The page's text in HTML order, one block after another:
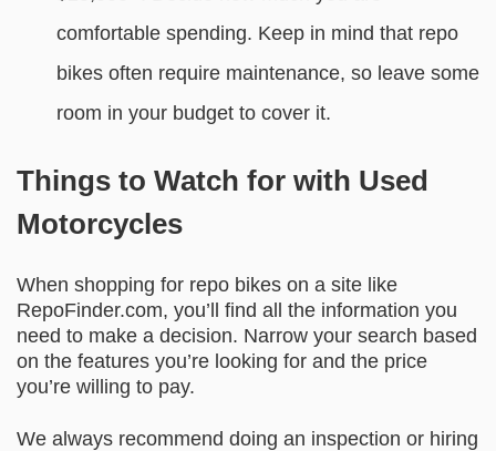
comfortable spending. Keep in mind that repo
bikes often require maintenance, so leave some
room in your budget to cover it.
Things to Watch for with Used
Motorcycles
When shopping for repo bikes on a site like
RepoFinder.com, you’ll find all the information you
need to make a decision. Narrow your search based
on the features you’re looking for and the price
you’re willing to pay.
We always recommend doing an inspection or hiring